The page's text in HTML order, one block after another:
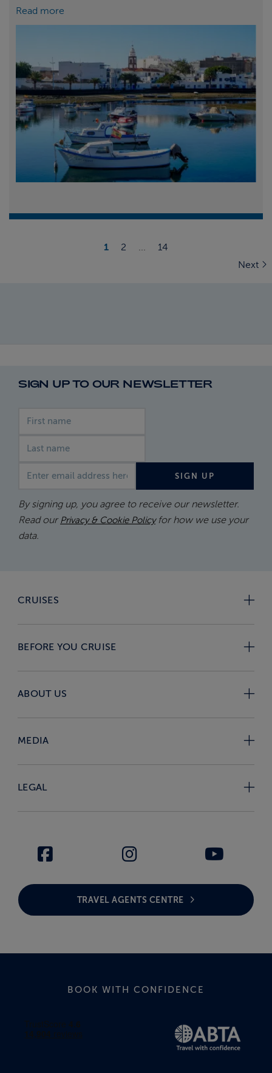
Read more
1 2 ...
14
Next
SIGN UP TO OUR NEWSLETTER
SIGN UP
By signing up, you agree to receive our newsletter.
Read our Privacy & Cookie Policyfor how we use your
data.
CRUISES
BEFORE YOU CRUISE
ABOUT US
MEDIA
LEGAL
TRAVEL AGENTS CENTRE
BOOK WITH CONFIDENCE